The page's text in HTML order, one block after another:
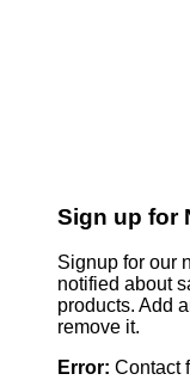
Sign up for
Signup for our
notified about
products. Add
remove it.
Error: Contact